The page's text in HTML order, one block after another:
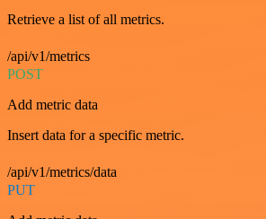
Retrieve a list of all metrics.
/api/v1/metrics
POST
Add metric data
Insert data for a specific metric.
/api/v1/metrics/data
PUT